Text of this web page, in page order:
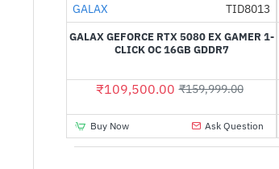
-32%
Out Of Stock
GALAX TID8013
GALAX GEFORCE RTX 5080 EX GAMER 1-
CLICK OC 16GB GDDR7
₹109,500.00 ₹159,999.00
Buy Now Ask Question